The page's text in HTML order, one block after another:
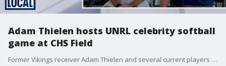
Adam Thielen hosts UNRL celebrity softball
game at CHS Field
Former Vikings receiver Adam Thielen and several current players are at CHS Field in St. Paul Thursday night for the annual UNRL celebrity charity softball game. FOX 9's Jim Rich caught up with Thielen ahead of first pitch.